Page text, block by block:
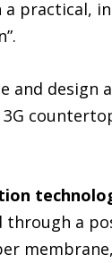
practical,
and design
3G
through a
membrane,